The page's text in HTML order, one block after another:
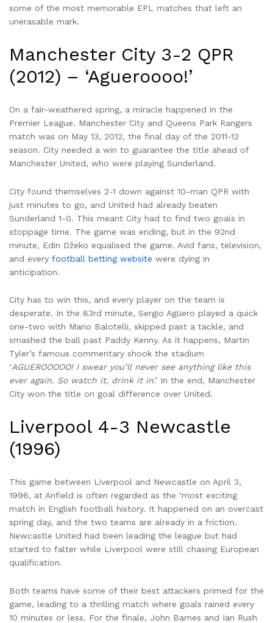
some of the most memorable EPL matches that left an
unerasable mark.
Manchester City 3-2 QPR
(2012) – ‘Agueroooo!’
On a fair-weathered spring, a miracle happened in the
Premier League. Manchester City and Queens Park Rangers
match was on May 13, 2012, the final day of the 2011-12
season. City needed a win to guarantee the title ahead of
Manchester United, who were playing Sunderland.
City found themselves 2-1 down against 10-man QPR with
just minutes to go, and United had already beaten
Sunderland 1-0. This meant City had to find two goals in
stoppage time. The game was ending, but in the 92nd
minute, Edin Džeko equalised the game. Avid fans, television,
and every football betting website were dying in
anticipation.
City has to win this, and every player on the team is
desperate. In the 83rd minute, Sergio Agüero played a quick
one-two with Mario Balotelli, skipped past a tackle, and
smashed the ball past Paddy Kenny. As it happens, Martin
Tyler’s famous commentary shook the stadium
‘AGUEROOOOO! I swear you’ll never see anything like this
ever again. So watch it, drink it in.’ In the end, Manchester
City won the title on goal difference over United.
Liverpool 4-3 Newcastle
(1996)
This game between Liverpool and Newcastle on April 3,
1996, at Anfield is often regarded as the ‘most exciting
match in English football history. It happened on an overcast
spring day, and the two teams are already in a friction.
Newcastle United had been leading the league but had
started to falter while Liverpool were still chasing European
qualification.
Both teams have some of their best attackers primed for the
game, leading to a thrilling match where goals rained every
10 minutes or less. For the finale, John Barnes and Ian Rush